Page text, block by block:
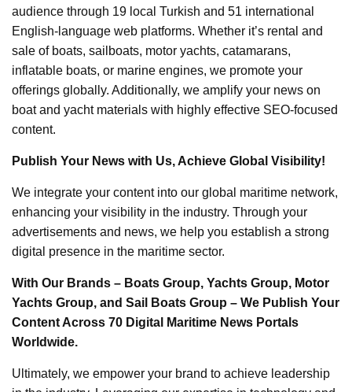
audience through 19 local Turkish and 51 international
English-language web platforms. Whether it’s rental and
sale of boats, sailboats, motor yachts, catamarans,
inflatable boats, or marine engines, we promote your
offerings globally. Additionally, we amplify your news on
boat and yacht materials with highly effective SEO-focused
content.
Publish Your News with Us, Achieve Global Visibility!
We integrate your content into our global maritime network,
enhancing your visibility in the industry. Through your
advertisements and news, we help you establish a strong
digital presence in the maritime sector.
With Our Brands – Boats Group, Yachts Group, Motor
Yachts Group, and Sail Boats Group – We Publish Your
Content Across 70 Digital Maritime News Portals
Worldwide.
Ultimately, we empower your brand to achieve leadership